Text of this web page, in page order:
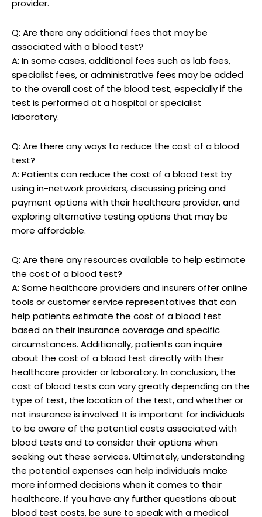
provider.
Q: Are there any additional fees that may be
associated with a blood test?
A: In some cases, additional fees such as lab fees,
specialist fees, or administrative fees may be added
to the overall cost of the blood test, especially if the
test is performed at a hospital or specialist
laboratory.
Q: Are there any ways to reduce the cost of a blood
test?
A: Patients can reduce the cost of a blood test by
using in-network providers, discussing pricing and
payment options with their healthcare provider, and
exploring alternative testing options that may be
more affordable.
Q: Are there any resources available to help estimate
the cost of a blood test?
A: Some healthcare providers and insurers offer online
tools or customer service representatives that can
help patients estimate the cost of a blood test
based on their insurance coverage and specific
circumstances. Additionally, patients can inquire
about the cost of a blood test directly with their
healthcare provider or laboratory. In conclusion, the
cost of blood tests can vary greatly depending on the
type of test, the location of the test, and whether or
not insurance is involved. It is important for individuals
to be aware of the potential costs associated with
blood tests and to consider their options when
seeking out these services. Ultimately, understanding
the potential expenses can help individuals make
more informed decisions when it comes to their
healthcare. If you have any further questions about
blood test costs, be sure to speak with a medical